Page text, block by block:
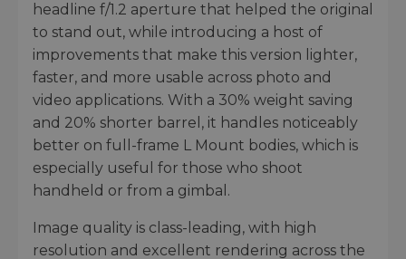
headline f/1.2 aperture that helped the original
to stand out, while introducing a host of
improvements that make this version lighter,
faster, and more usable across photo and
video applications. With a 30% weight saving
and 20% shorter barrel, it handles noticeably
better on full-frame L Mount bodies, which is
especially useful for those who shoot
handheld or from a gimbal.
Image quality is class-leading, with high
resolution and excellent rendering across the